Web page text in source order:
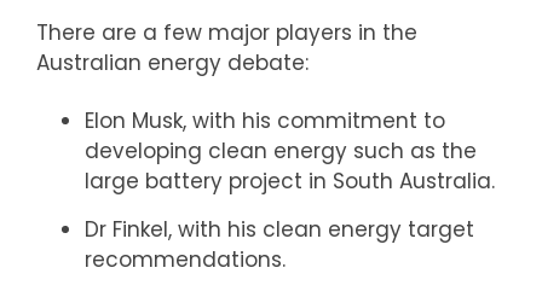
There are a few major players in the
Australian energy debate:
Elon Musk, with his commitment to
developing clean energy such as the
large battery project in South Australia.
Dr Finkel, with his clean energy target
recommendations.